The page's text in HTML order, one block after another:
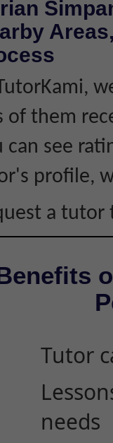
of them
can see
profile,
a tutor
Tutor
needs